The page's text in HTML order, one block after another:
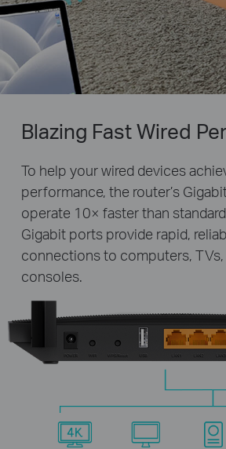
Blazing Fast Wired
To help your wired devices
performance, the router’s
operate 10× faster than
Gigabit ports provide rapid,
connections to computers, TVs,
consoles.